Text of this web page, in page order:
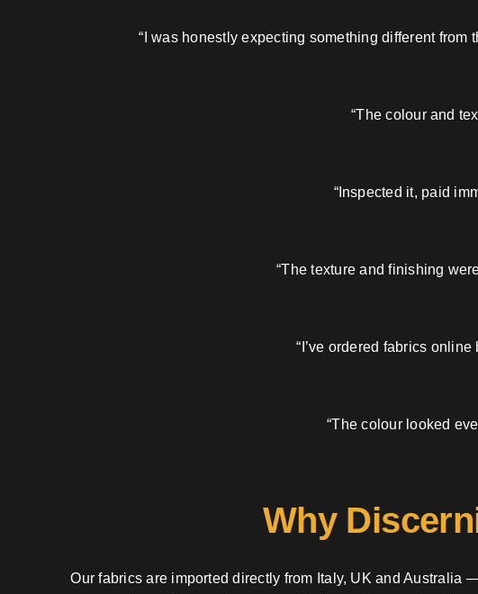
“I was honestly expecting something different
“The colour and
“Inspected it, paid
“The texture and finishing
“I’ve ordered fabrics
“The colour looked
Why
Our fabrics are imported directly from Italy, UK and